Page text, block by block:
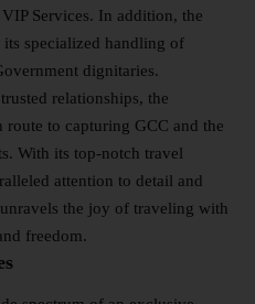
Services. In addition, the
specialized handling of
dignitaries.
relationships, the
route to capturing GCC and the
With its top-notch travel
attention to detail and
the joy of traveling with
freedom.